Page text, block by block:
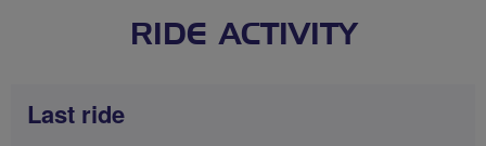
RIDE ACTIVITY
Last ride